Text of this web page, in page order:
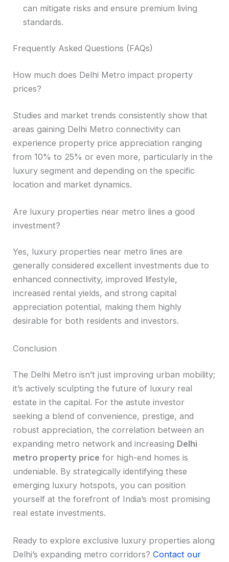
can mitigate risks and ensure premium living
standards.
Frequently Asked Questions (FAQs)
How much does Delhi Metro impact property
prices?
Studies and market trends consistently show that
areas gaining Delhi Metro connectivity can
experience property price appreciation ranging
from 10% to 25% or even more, particularly in the
luxury segment and depending on the specific
location and market dynamics.
Are luxury properties near metro lines a good
investment?
Yes, luxury properties near metro lines are
generally considered excellent investments due to
enhanced connectivity, improved lifestyle,
increased rental yields, and strong capital
appreciation potential, making them highly
desirable for both residents and investors.
Conclusion
The Delhi Metro isn’t just improving urban mobility;
it’s actively sculpting the future of luxury real
estate in the capital. For the astute investor
seeking a blend of convenience, prestige, and
robust appreciation, the correlation between an
expanding metro network and increasing Delhi
metro property price for high-end homes is
undeniable. By strategically identifying these
emerging luxury hotspots, you can position
yourself at the forefront of India’s most promising
real estate investments.
Ready to explore exclusive luxury properties along
Delhi’s expanding metro corridors?Contact our